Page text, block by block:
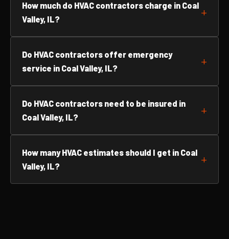
How much do HVAC contractors charge in Coal
Valley, IL?
Do HVAC contractors offer emergency
service in Coal Valley, IL?
Do HVAC contractors need to be insured in
Coal Valley, IL?
How many HVAC estimates should I get in Coal
Valley, IL?